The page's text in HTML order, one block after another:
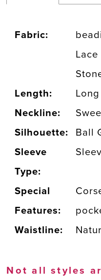
Fabric:
Length:
Long
Neckline:
Silhouette:
Ball
Sleeve
Type:
Special
Features:
Waistline:
Not all styles